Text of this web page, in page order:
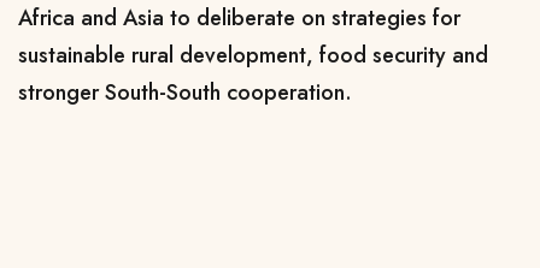
Africa and Asia to deliberate on strategies for
sustainable rural development, food security and
stronger South-South cooperation.